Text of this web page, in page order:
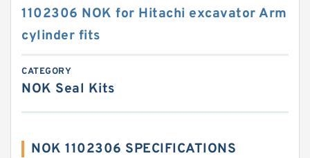
1102306 NOK for Hitachi excavator Arm
cylinder fits
CATEGORY
NOK Seal Kits
NOK 1102306 SPECIFICATIONS